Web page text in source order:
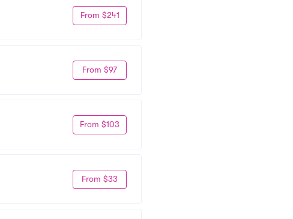
From $241
From $97
From $103
From $33